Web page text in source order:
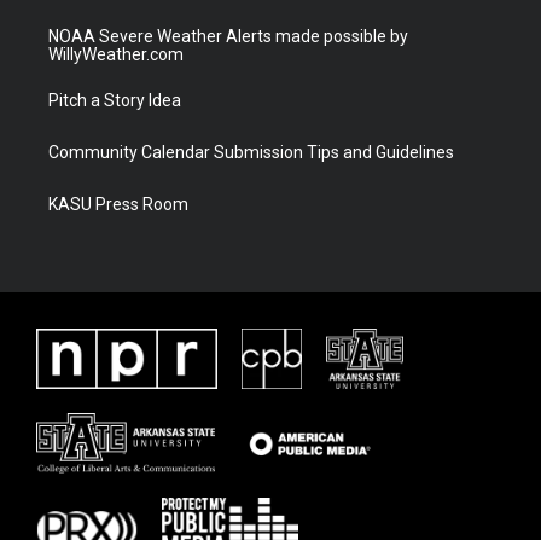
NOAA Severe Weather Alerts made possible by
WillyWeather.com
Pitch a Story Idea
Community Calendar Submission Tips and Guidelines
KASU Press Room